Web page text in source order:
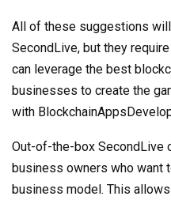
All of these suggestions
SecondLive, but they
can leverage the best
businesses to create the
with
Out-of-the-box SecondLive
business owners who want
business model. This